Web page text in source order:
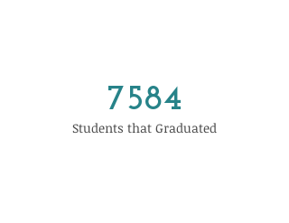
7584
Students that Graduated